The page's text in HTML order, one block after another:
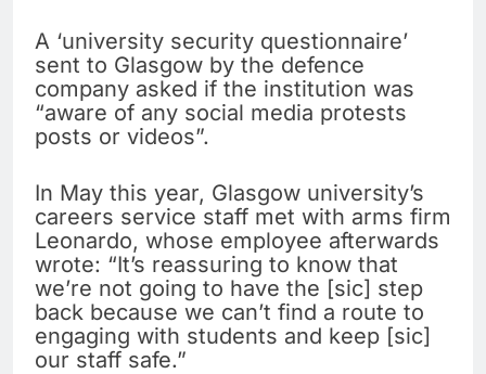
A ‘university security questionnaire’
sent to Glasgow by the defence
company asked if the institution was
“aware of any social media protests
posts or videos”.
In May this year, Glasgow university’s
careers service staff met with arms firm
Leonardo, whose employee afterwards
wrote: “It’s reassuring to know that
we’re not going to have the [sic] step
back because we can’t find a route to
engaging with students and keep [sic]
our staff safe.”